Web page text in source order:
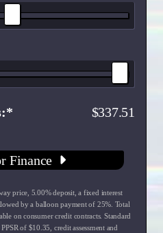
337.51
Finance
price 5.00% deposit, a fixed interest
by a balloon payment of 25%. Total
on consumer credit contracts. Standard
, PPSR of $10.35 , credit assessment and